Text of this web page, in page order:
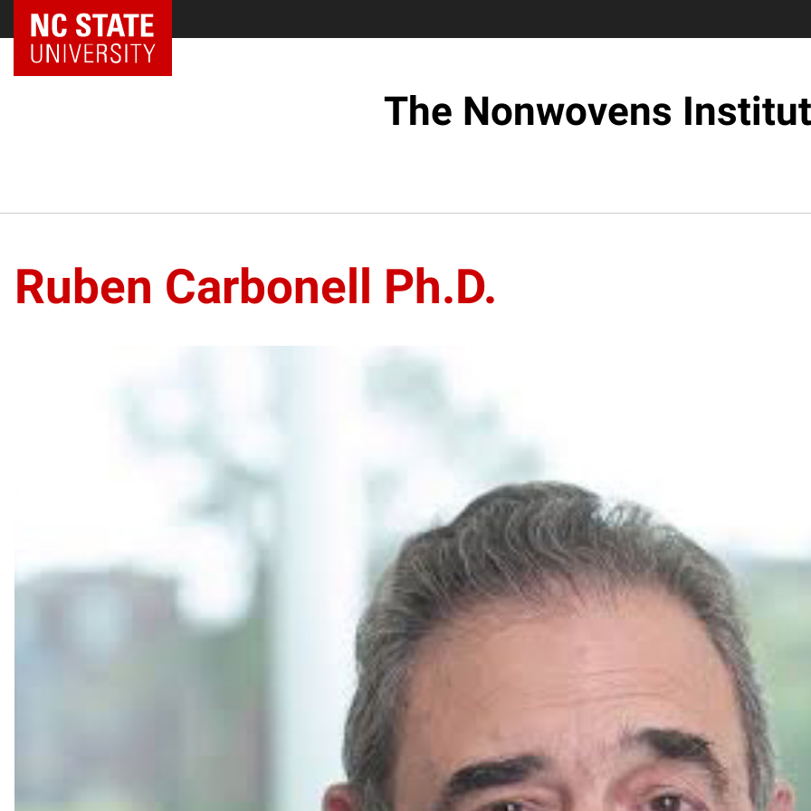
NC State Home
The Nonwovens
Ruben Carbonell Ph.D.